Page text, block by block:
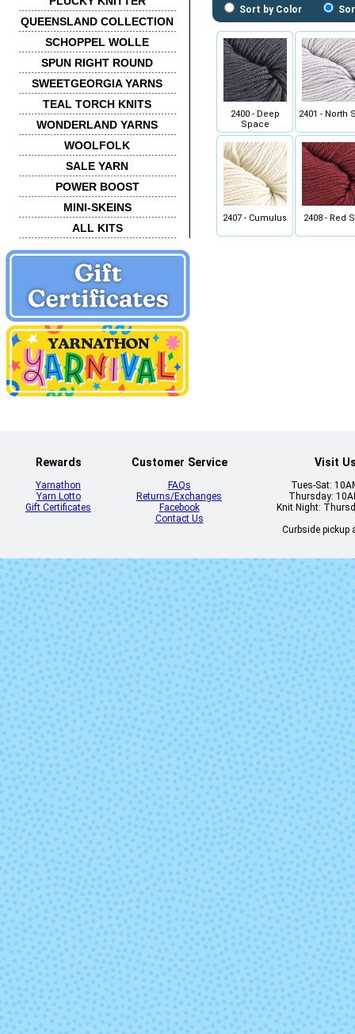
QUEENSLAND COLLECTION
SCHOPPEL WOLLE
SPUN RIGHT ROUND
SWEETGEORGIA YARNS
TEAL TORCH KNITS
WONDERLAND YARNS
WOOLFOLK
SALE YARN
POWER BOOST
MINI-SKEINS
ALL KITS
Sort by Color
2400 - Deep
Space
2401 - North
2407 - Cumulus 2408 - Red
Rewards
Yarnathon
Yarn Lotto
Gift Certificates
Customer Service
FAQs
Returns/Exchanges
Facebook
Contact Us
Visit
Tues-Sat:
Thursday:
Knit Night:
Curbside pickup